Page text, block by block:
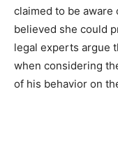
claimed to be aware
believed she could
legal experts argue
when considering
of his behavior on